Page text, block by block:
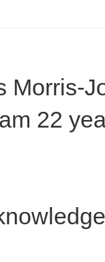
Morris-
22